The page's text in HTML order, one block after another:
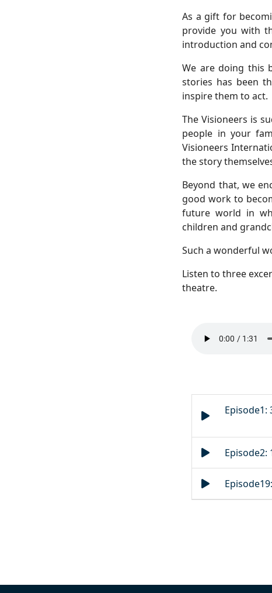
As a gift for
provide you with
introduction and
We are doing this
stories has been
inspire them to act.
The Visioneers is
people in your
Visioneers
the story
Beyond that, we
good work to
future world in
children and
Such a wonderful
Listen to three
theatre.
Episode1:
Episode2: